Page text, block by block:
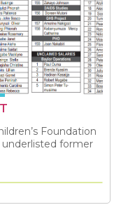
Foundation
former